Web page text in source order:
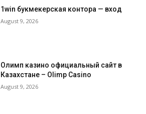
1win букмекерская контора — вход
August 9, 2026
Олимп казино официальный сайт в
Казахстане – Olimp Casino
August 9, 2026